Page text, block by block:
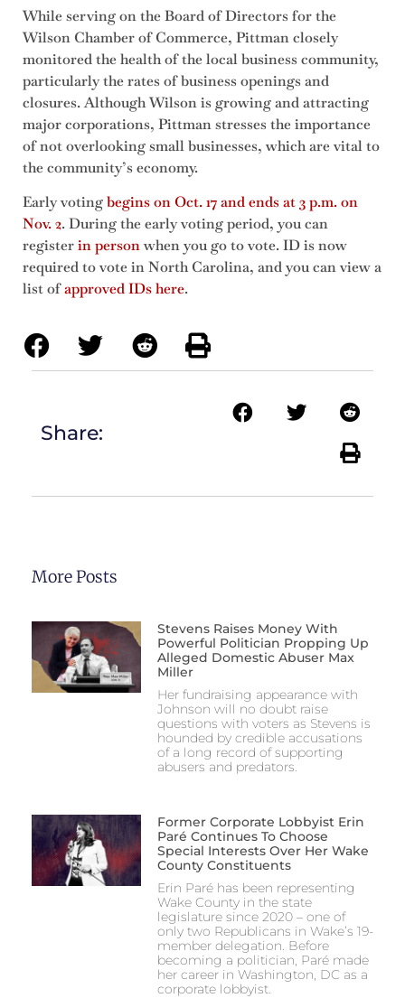
While serving on the Board of Directors for the
Wilson Chamber of Commerce, Pittman closely
monitored the health of the local business community,
particularly the rates of business openings and
closures. Although Wilson is growing and attracting
major corporations, Pittman stresses the importance
of not overlooking small businesses, which are vital to
the community’s economy.
Early votingbegins on Oct. 17 and ends at 3 p.m. on
Nov. 2. During the early voting period, you can
registerin personwhen you go to vote. ID is now
required to vote in North Carolina, and you can view a
list ofapproved IDs here.
Share:
More Posts
Stevens Raises Money With
Powerful Politician Propping Up
Alleged Domestic Abuser Max
Miller
Her fundraising appearance with
Johnson will no doubt raise
questions with voters as Stevens is
hounded by credible accusations
of a long record of supporting
abusers and predators.
Former Corporate Lobbyist Erin
Paré Continues To Choose
Special Interests Over Her Wake
County Constituents
Erin Paré has been representing
Wake County in the state
legislature since 2020 – one of
only two Republicans in Wake’s 19-
member delegation. Before
becoming a politician, Paré made
her career in Washington, DC as a
corporate lobbyist.